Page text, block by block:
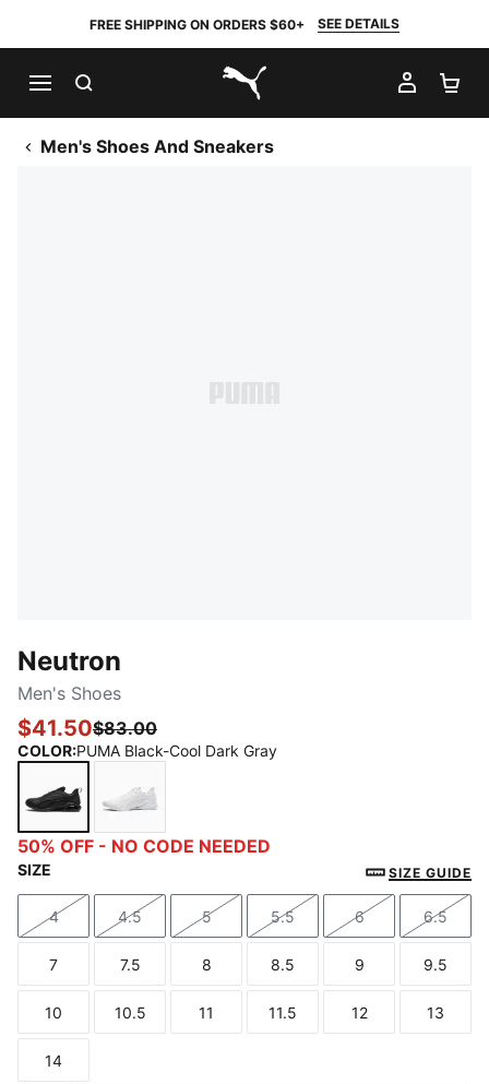
FREE SHIPPING ON ORDERS $60+ SEE DETAILS
PUMA.com
MY
Men's Shoes And Sneakers
Neutron
Men's Shoes
$41.50$83.00
COLOR:PUMA Black-Cool Dark Gray
PUMA Black-Cool Dark Gray
PUMA White-Feather Gray
50% OFF - NO CODE NEEDED
SIZE SIZE GUIDE
Size
4
Size
4.5
Size
5
Size
5.5
Size
6
Size
6.5
Size
7
Size
7.5
Size
8
Size
8.5
Size
9
Size
9.5
Size
10
Size
10.5
Size
11
Size
11.5
Size
12
Size
13
Size
14